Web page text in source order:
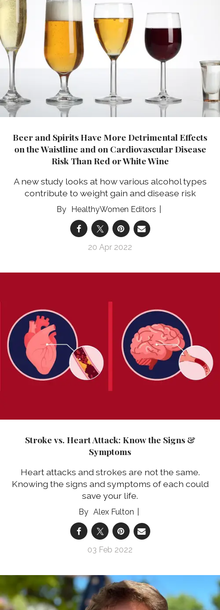
Beer and Spirits Have More Detrimental Effects
on the Waistline and on Cardiovascular Disease
Risk Than Red or White Wine
A new study looks at how various alcohol types
contribute to weight gain and disease risk
HealthyWomen Editors
20 Apr 2022
Stroke vs. Heart Attack: Know the Signs &
Symptoms
Heart attacks and strokes are not the same.
Knowing the signs and symptoms of each could
save your life.
Alex Fulton
03 Feb 2022